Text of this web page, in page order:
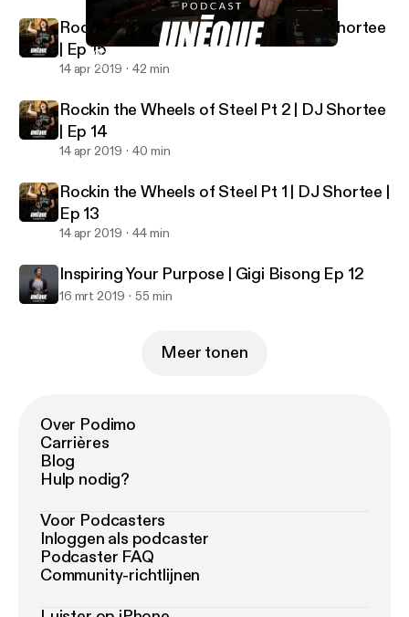
Rockin the Wheels of Steel Pt 3 | DJ Shortee | Ep 15
UNEQUE Stories
Rockin the Wheels of Steel Pt 3 | DJ Shortee
| Ep 15
14 apr 2019 42 min
Rockin the Wheels of Steel Pt 2 | DJ Shortee
| Ep 14
14 apr 2019 40 min
Rockin the Wheels of Steel Pt 1 | DJ Shortee |
Ep 13
14 apr 2019 44 min
Inspiring Your Purpose | Gigi Bisong Ep 12
16 mrt 2019 55 min
Meer tonen
Over Podimo
Carrières
Blog
Hulp nodig?
Voor Podcasters
Inloggen als podcaster
Podcaster FAQ
Community-richtlijnen